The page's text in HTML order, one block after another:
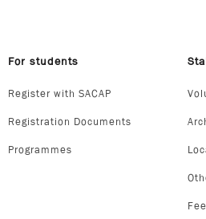
For students
Register with SACAP
Registration Documents
Programmes